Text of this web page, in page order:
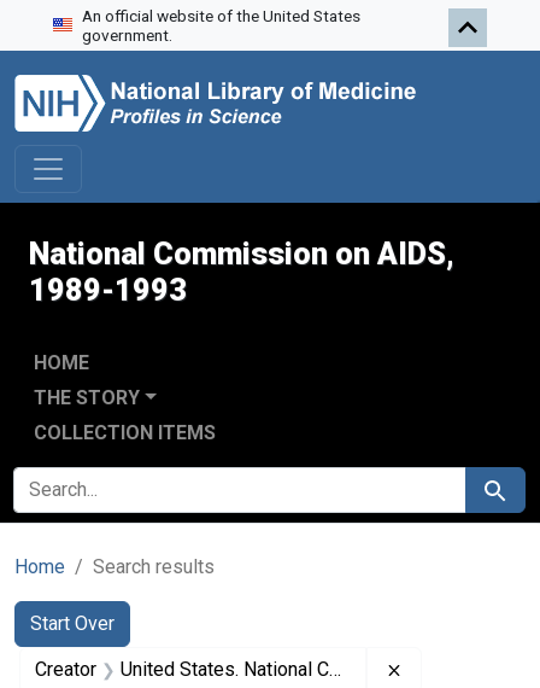
Skip to search
Skip to main content
Skip to first result
An official website of the United States
government.
National Commission on AIDS,
1989-1993
HOME
THE STORY
COLLECTION ITEMS
SEARCH FOR Search
Home Search results
Search
Search Constraints
Start Over
You searched for:
Creator United States. National Commission on Acquired Immune Deficiency Syndrome